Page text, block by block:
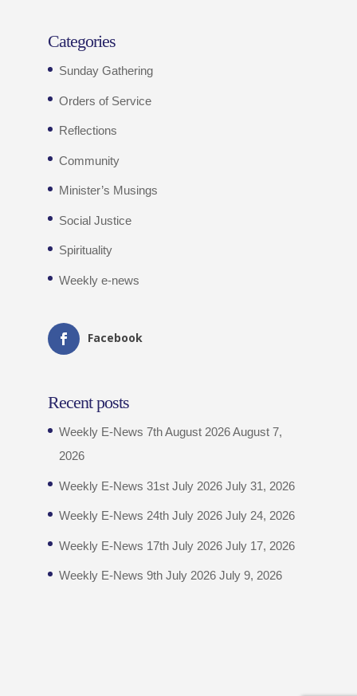
Categories
Sunday Gathering
Orders of Service
Reflections
Community
Minister’s Musings
Social Justice
Spirituality
Weekly e-news
Facebook
Recent posts
Weekly E-News 7th August 2026August 7,
2026
Weekly E-News 31st July 2026 July 31, 2026
Weekly E-News 24th July 2026 July 24, 2026
Weekly E-News 17th July 2026 July 17, 2026
Weekly E-News 9th July 2026 July 9, 2026